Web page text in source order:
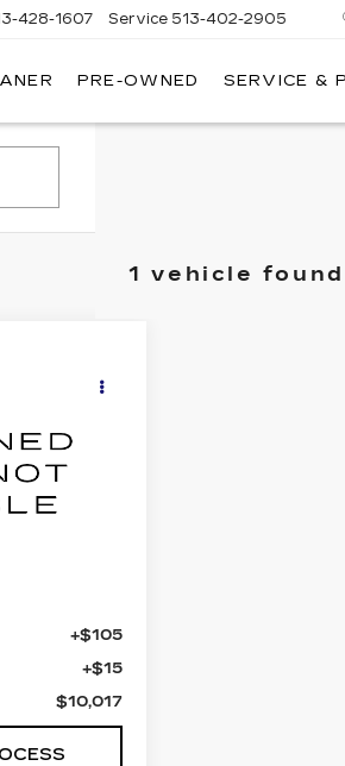
428-1607 Service 513-402-2905
PRE-OWNED SERVICE &
1 vehicle found
5711433
+$105
+$15
$10,017